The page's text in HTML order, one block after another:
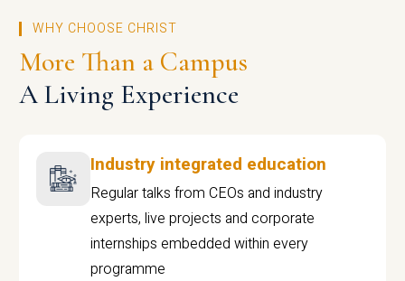
WHY CHOOSE CHRIST
More Than a Campus
A Living Experience
Industry integrated education
Regular talks from CEOs and industry
experts, live projects and corporate
internships embedded within every
programme